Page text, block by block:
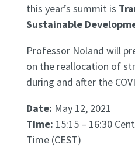
this year’s summit is
Sustainable
Professor Noland will
on the reallocation of
during and after the
Date: May 12, 2021
Time: 15:15 – 16:30
Time (CEST)